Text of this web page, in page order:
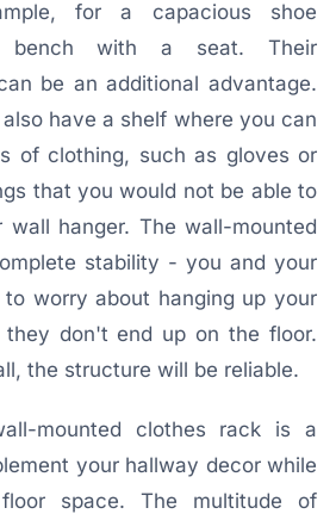
for a capacious shoe
bench with a seat. Their
be an additional advantage.
have a shelf where you can
of clothing, such as gloves or
that you would not be able to
wall hanger. The wall-mounted
stability - you and your
worry about hanging up your
don't end up on the floor.
the structure will be reliable.
mounted clothes rack is a
your hallway decor while
space. The multitude of